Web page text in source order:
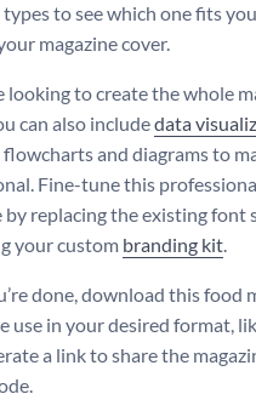
to see which one fits
magazine cover.
looking to create the whole
can also includedata
and diagrams to
Fine-tune this
replacing the existing font
your custom branding kit.
done, download this food
use in your desired format,
a link to share the